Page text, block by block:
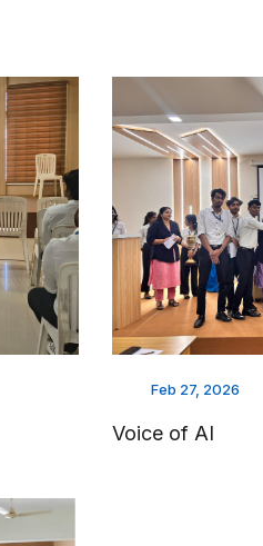
Feb 27, 2026
Voice of AI